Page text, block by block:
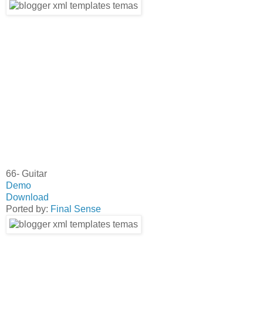
66- Guitar
Demo
Download
Ported by: Final Sense